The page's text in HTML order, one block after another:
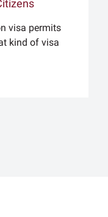
visa permits
kind of visa